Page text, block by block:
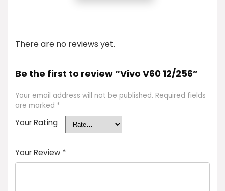
There are no reviews yet.
Be the first to review “Vivo V60 12/256”
Your email address will not be published. Required fields
are marked *
Your Rating
Your Review *